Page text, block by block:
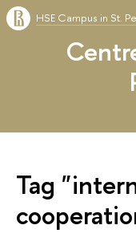
HSE Campus in St.
Tag